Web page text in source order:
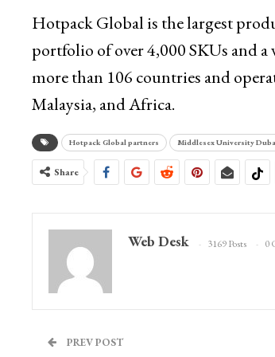
Hotpack Global is the largest
portfolio of over 4,000 SKUs and
more than 106 countries and
Malaysia, and Africa.
Hotpack Global partners Middlesex University
Share
Web Desk 3169 Posts 0
PREV POST